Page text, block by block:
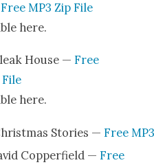
Free MP3 Zip File
here.
House — Free
here.
Sto­ries — Free
Cop­per­field — Free